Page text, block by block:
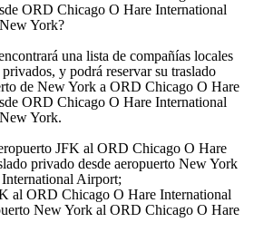
ORD Chicago O Hare International
York?
una lista de compañías locales
y podrá reservar su traslado
de New York a ORD Chicago O Hare
ORD Chicago O Hare International
York.
JFK al ORD Chicago O Hare
privado desde aeropuerto New York
Airport;
al ORD Chicago O Hare International
New York al ORD Chicago O Hare